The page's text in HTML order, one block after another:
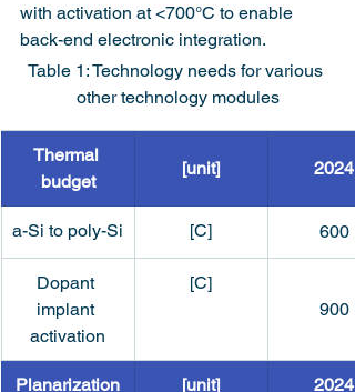
with activation at <700°C to enable
back-end electronic integration.
Table 1: Technology needs for various
other technology modules
Thermal
budget
[unit] 2024
a-Si to poly-Si [C] 600
Dopant
implant
activation
[C]
900
Planarization [unit] 2024